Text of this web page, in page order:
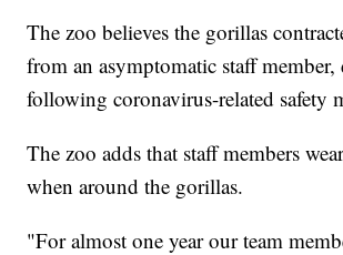
The zoo believes the gorillas
from an asymptomatic staff member,
following coronavirus-related safety
The zoo adds that staff members
when around the gorillas.
"For almost one year our team